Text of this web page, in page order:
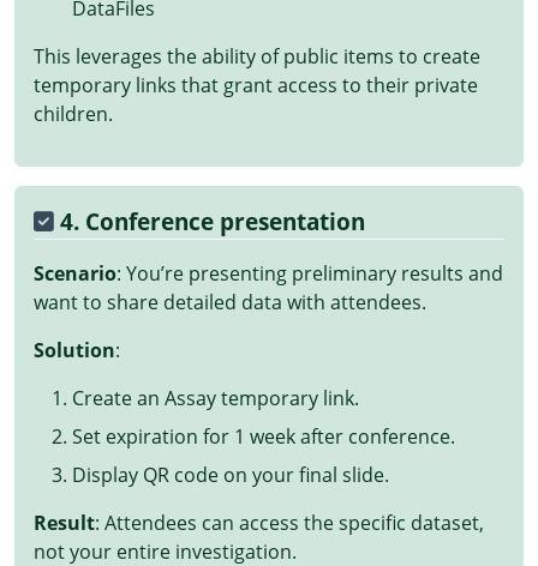
DataFiles
This leverages the ability of public items to create
temporary links that grant access to their private
children.
4. Conference presentation
Scenario: You’re presenting preliminary results and
want to share detailed data with attendees.
Solution:
Create an Assay temporary link.
Set expiration for 1 week after conference.
Display QR code on your final slide.
Result: Attendees can access the specific dataset,
not your entire investigation.